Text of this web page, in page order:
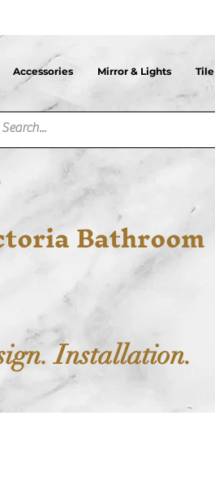
Accessories Mirror & Lights Tile
Bathroom
Installation.